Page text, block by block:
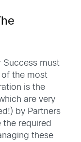
Success must
of the most
is the
are very
by Partners
required
these